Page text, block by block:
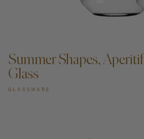
Summer Shapes, Aperitif
Glass
GLASSWARE